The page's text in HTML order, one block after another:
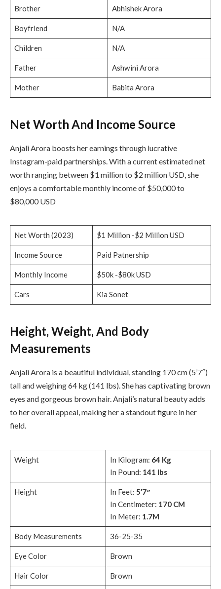
Brother Abhishek Arora
Boyfriend N/A
Children N/A
Father Ashwini Arora
Mother Babita Arora
Net Worth And Income Source
Anjali Arora boosts her earnings through lucrative
Instagram-paid partnerships. With a current estimated net
worth ranging between $1 million to $2 million USD, she
enjoys a comfortable monthly income of $50,000 to
$80,000 USD
Net Worth (2023) $1 Million -$2 Million USD
Income Source Paid Patnership
Monthly Income $50k -$80k USD
Cars Kia Sonet
Height, Weight, And Body
Measurements
Anjali Arora is a beautiful individual, standing 170 cm (5’7″)
tall and weighing 64 kg (141 lbs). She has captivating brown
eyes and gorgeous brown hair. Anjali’s natural beauty adds
to her overall appeal, making her a standout figure in her
field.
Weight In Kilogram: 64 Kg
In Pound: 141 lbs
Height In Feet: 5’7″
In Centimeter: 170 CM
In Meter: 1.7M
Body Measurements 36-25-35
Eye Color Brown
Hair Color Brown